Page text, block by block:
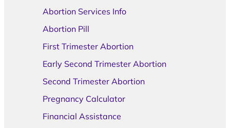
Abortion Services Info
Abortion Pill
First Trimester Abortion
Early Second Trimester Abortion
Second Trimester Abortion
Pregnancy Calculator
Financial Assistance